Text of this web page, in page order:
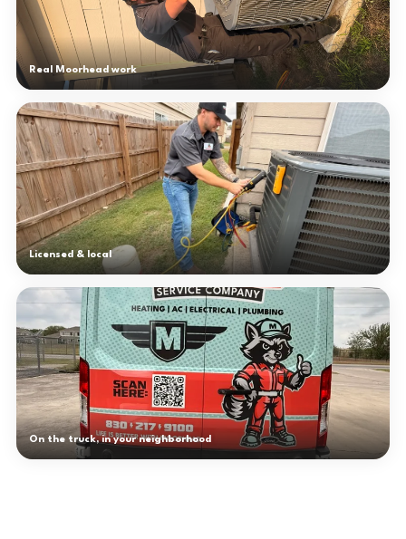
Real Moorhead work
Licensed & local
On the truck, in your neighborhood